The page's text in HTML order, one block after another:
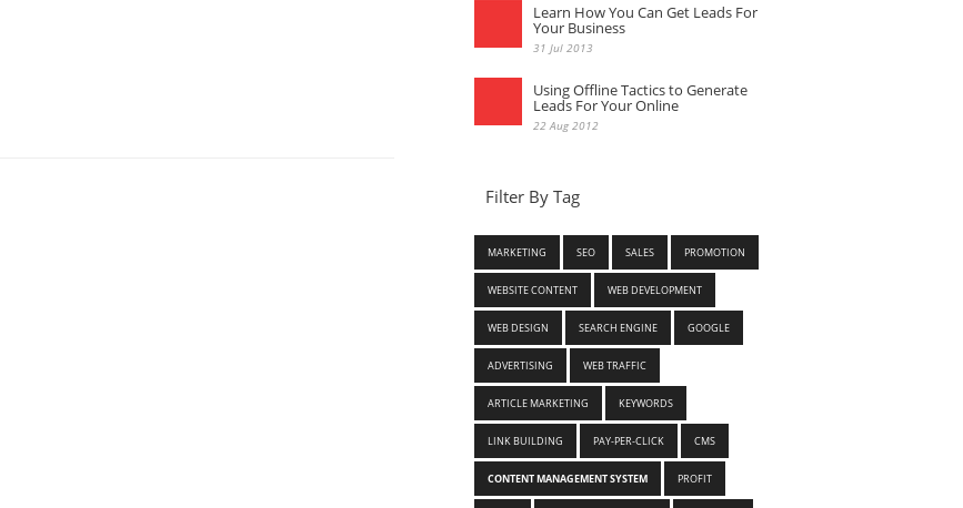
Learn How You Can Get Leads For
Your Business
31 Jul 2013
Using Offline Tactics to Generate
Leads For Your Online
22 Aug 2012
Filter By Tag
MARKETING SEO SALES PROMOTION
WEBSITE CONTENT WEB DEVELOPMENT
WEB DESIGN SEARCH ENGINE GOOGLE
ADVERTISING WEB TRAFFIC
ARTICLE MARKETING KEYWORDS
LINK BUILDING PAY-PER-CLICK CMS
CONTENT MANAGEMENT SYSTEM PROFIT